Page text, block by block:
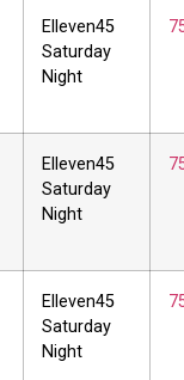
Elleven45
Saturday
Night
Elleven45
Saturday
Night
Elleven45
Saturday
Night